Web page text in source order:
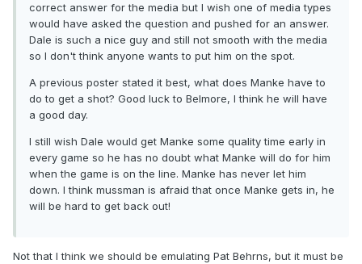
correct answer for the media but I wish one of media types
would have asked the question and pushed for an answer.
Dale is such a nice guy and still not smooth with the media
so I don't think anyone wants to put him on the spot.
A previous poster stated it best, what does Manke have to
do to get a shot? Good luck to Belmore, I think he will have
a good day.
I still wish Dale would get Manke some quality time early in
every game so he has no doubt what Manke will do for him
when the game is on the line. Manke has never let him
down. I think mussman is afraid that once Manke gets in, he
will be hard to get back out!
Not that I think we should be emulating Pat Behrns, but it must be